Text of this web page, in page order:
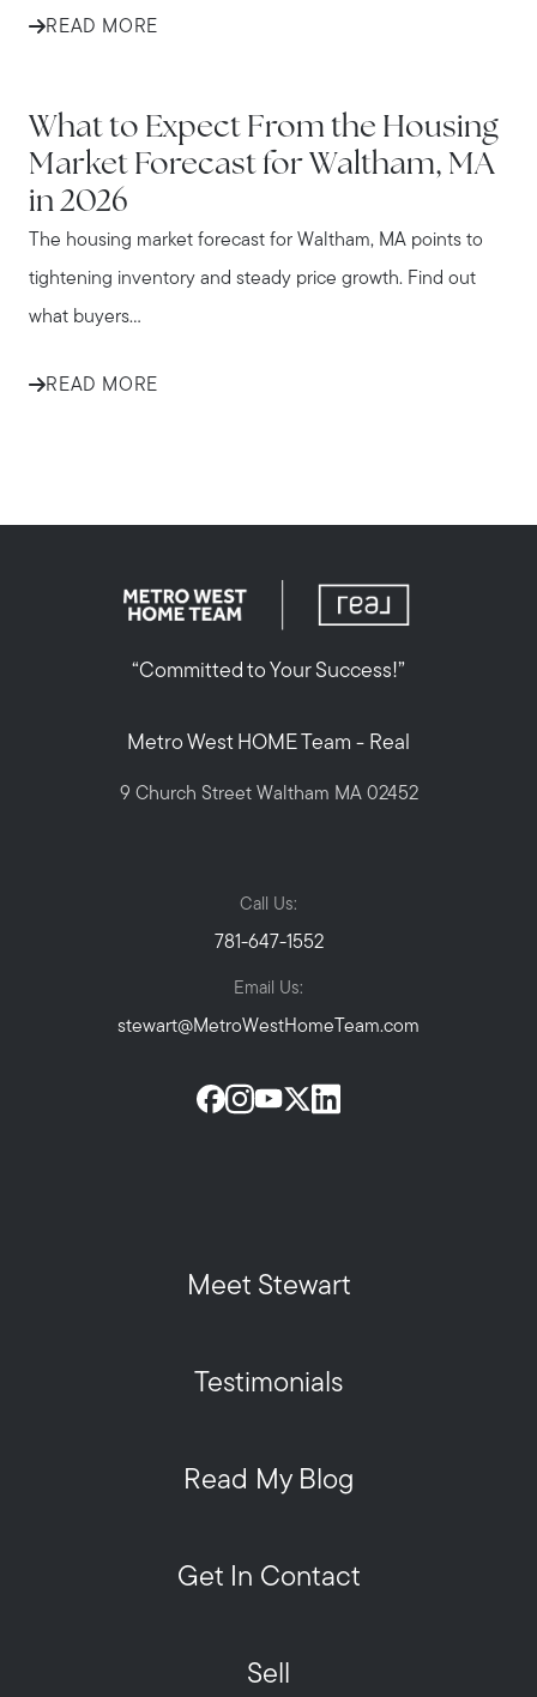
READ MORE
What to Expect From the Housing
Market Forecast for Waltham, MA
in 2026
The housing market forecast for Waltham, MA points to
tightening inventory and steady price growth. Find out
what buyers...
READ MORE
“Committed to Your Success!”
Metro West HOME Team - Real
9 Church Street Waltham MA 02452
Call Us:
781-647-1552
Email Us:
stewart@MetroWestHomeTeam.com
Meet Stewart
Testimonials
Read My Blog
Get In Contact
Sell